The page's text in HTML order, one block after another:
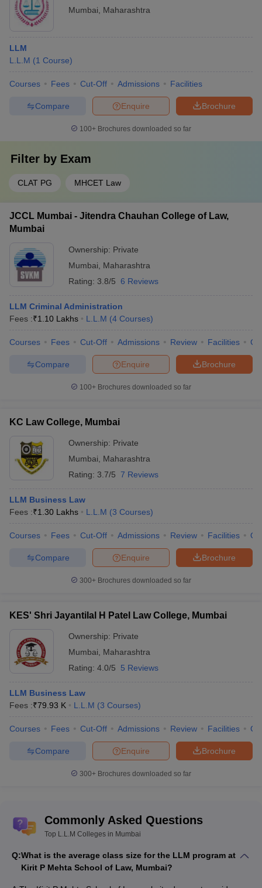
Mumbai, Maharashtra
LLM
L.L.M (1 Course)
Courses Fees Cut-Off Admissions Facilities
Brochure
Enquire
Compare
100+ Brochures downloaded so far
Filter by Exam
CLAT PG MHCET Law
JCCL Mumbai - Jitendra Chauhan College of Law,
Mumbai
Ownership: Private
Mumbai, Maharashtra
Rating: 3.8/5 6 Reviews
LLM Criminal Administration
Fees :₹1.10 Lakhs L.L.M (4 Courses)
Courses Fees Cut-Off Admissions Review Facilities
Brochure
Enquire
Compare
100+ Brochures downloaded so far
KC Law College, Mumbai
Ownership: Private
Mumbai, Maharashtra
Rating: 3.7/5 7 Reviews
LLM Business Law
Fees :₹1.30 Lakhs L.L.M (3 Courses)
Courses Fees Cut-Off Admissions Review Facilities
Brochure
Enquire
Compare
300+ Brochures downloaded so far
KES' Shri Jayantilal H Patel Law College, Mumbai
Ownership: Private
Mumbai, Maharashtra
Rating: 4.0/5 5 Reviews
LLM Business Law
Fees :₹79.93 K L.L.M (3 Courses)
Courses Fees Cut-Off Admissions Review Facilities
Brochure
Enquire
Compare
300+ Brochures downloaded so far
Commonly Asked Questions
Top L.L.M Colleges in Mumbai
Q:What is the average class size for the LLM program at
Kirit P Mehta School of Law, Mumbai?